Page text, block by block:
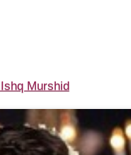
Ishq Murshid